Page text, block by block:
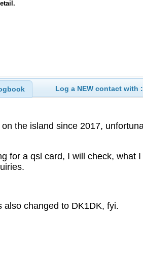
Log a NEW contact with :